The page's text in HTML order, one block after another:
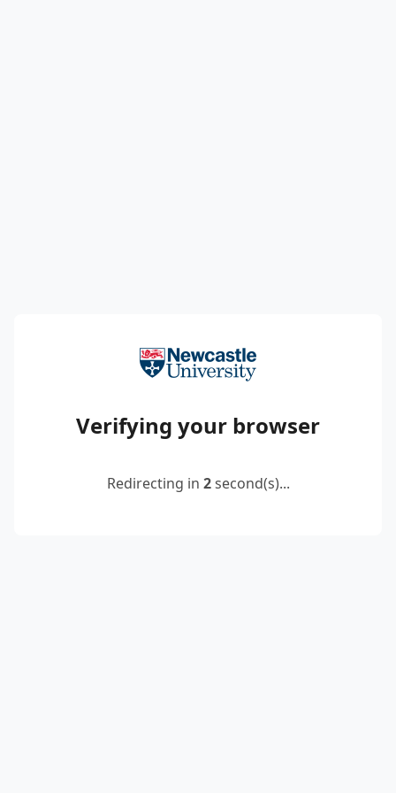
Verifying your browser
Redirecting in 2second(s)...